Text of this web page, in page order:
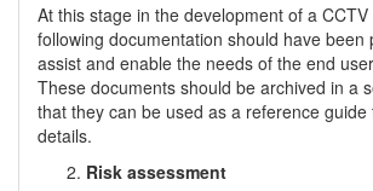
At this stage in the development of a
following documentation should have been
assist and enable the needs of the end
These documents should be archived in a
that they can be used as a reference guide
details.
Risk assessment